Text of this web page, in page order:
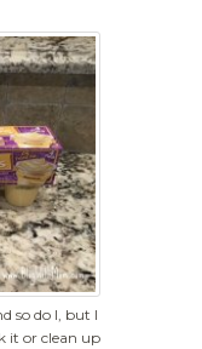
so do I, but I
it or clean up